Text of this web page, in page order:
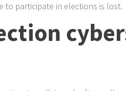
to participate in elections is lost.